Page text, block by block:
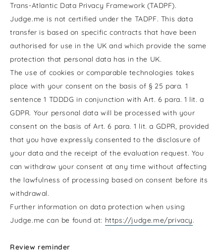
Trans-Atlantic Data Privacy Framework (TADPF).
Judge.me is not certified under the TADPF. This data
transfer is based on specific contracts that have been
authorised for use in the UK and which provide the same
protection that personal data has in the UK.
The use of cookies or comparable technologies takes
place with your consent on the basis of § 25 para. 1
sentence 1 TDDDG in conjunction with Art. 6 para. 1 lit. a
GDPR. Your personal data will be processed with your
consent on the basis of Art. 6 para. 1 lit. a GDPR, provided
that you have expressly consented to the disclosure of
your data and the receipt of the evaluation request. You
can withdraw your consent at any time without affecting
the lawfulness of processing based on consent before its
withdrawal.
Further information on data protection when using
Judge.me can be found at: https://judge.me/privacy.
Review reminder